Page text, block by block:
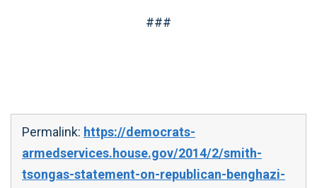
###
Permalink: https://democrats-
armedservices.house.gov/2014/2/smith-
tsongas-statement-on-republican-benghazi-